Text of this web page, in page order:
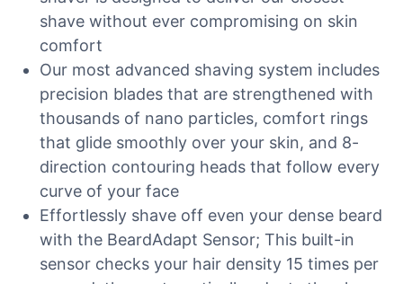
shave without ever compromising on skin
comfort
Our most advanced shaving system includes
precision blades that are strengthened with
thousands of nano particles, comfort rings
that glide smoothly over your skin, and 8-
direction contouring heads that follow every
curve of your face
Effortlessly shave off even your dense beard
with the BeardAdapt Sensor; This built-in
sensor checks your hair density 15 times per